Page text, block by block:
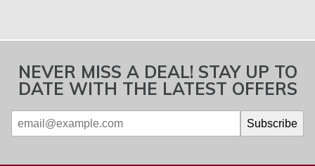
NEVER MISS A DEAL! STAY UP TO
DATE WITH THE LATEST OFFERS